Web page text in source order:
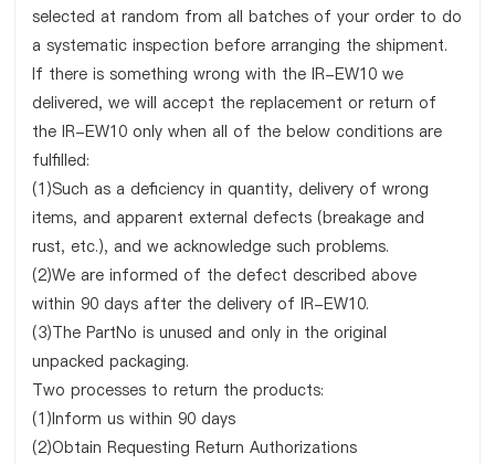
selected at random from all batches of your order to do
a systematic inspection before arranging the shipment.
If there is something wrong with the IR-EW10 we
delivered, we will accept the replacement or return of
the IR-EW10 only when all of the below conditions are
fulfilled:
(1)Such as a deficiency in quantity, delivery of wrong
items, and apparent external defects (breakage and
rust, etc.), and we acknowledge such problems.
(2)We are informed of the defect described above
within 90 days after the delivery of IR-EW10.
(3)The PartNo is unused and only in the original
unpacked packaging.
Two processes to return the products:
(1)Inform us within 90 days
(2)Obtain Requesting Return Authorizations